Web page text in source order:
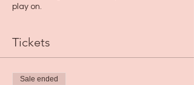
play on.
Tickets
Sale ended